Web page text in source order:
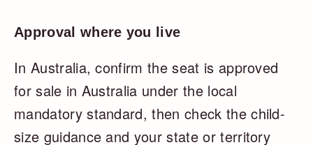
Approval where you live
In Australia, confirm the seat is approved
for sale in Australia under the local
mandatory standard, then check the child-
size guidance and your state or territory